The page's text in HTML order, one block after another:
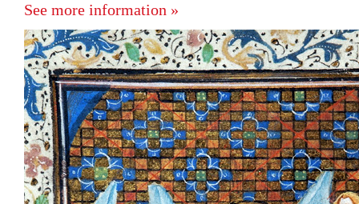
See more information »